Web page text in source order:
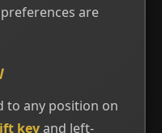
are
to any position on
keyand left-